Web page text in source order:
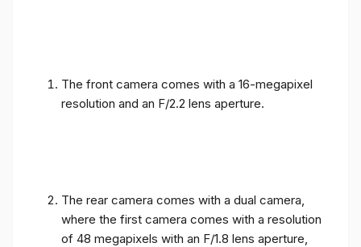
The front camera comes with a 16-megapixel
resolution and an F/2.2 lens aperture.
The rear camera comes with a dual camera,
where the first camera comes with a resolution
of 48 megapixels with an F/1.8 lens aperture,